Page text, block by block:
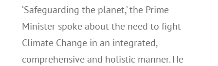
‘Safeguarding the planet,’ the Prime
Minister spoke about the need to fight
Climate Change in an integrated,
comprehensive and holistic manner. He